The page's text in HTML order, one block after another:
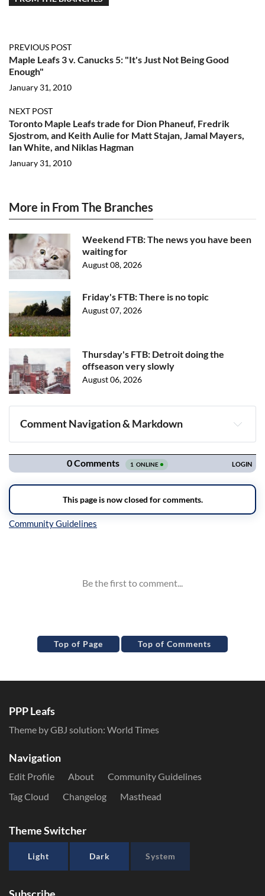
PREVIOUS POST
Maple Leafs 3 v. Canucks 5: "It's Just Not Being Good
Enough"
January 31, 2010
NEXT POST
Toronto Maple Leafs trade for Dion Phaneuf, Fredrik
Sjostrom, and Keith Aulie for Matt Stajan, Jamal Mayers,
Ian White, and Niklas Hagman
January 31, 2010
More in From The Branches
Weekend FTB: The news you have been
waiting for
August 08, 2026
Friday's FTB: There is no topic
August 07, 2026
Thursday's FTB: Detroit doing the
offseason very slowly
August 06, 2026
Comment Navigation & Markdown
Navigation
Top of Page Top of Comments
PPP Leafs
Theme by GBJ solution: World Times
Navigation
Edit Profile About
Community Guidelines
Tag Cloud
Changelog Masthead
Theme Switcher
Light Dark System